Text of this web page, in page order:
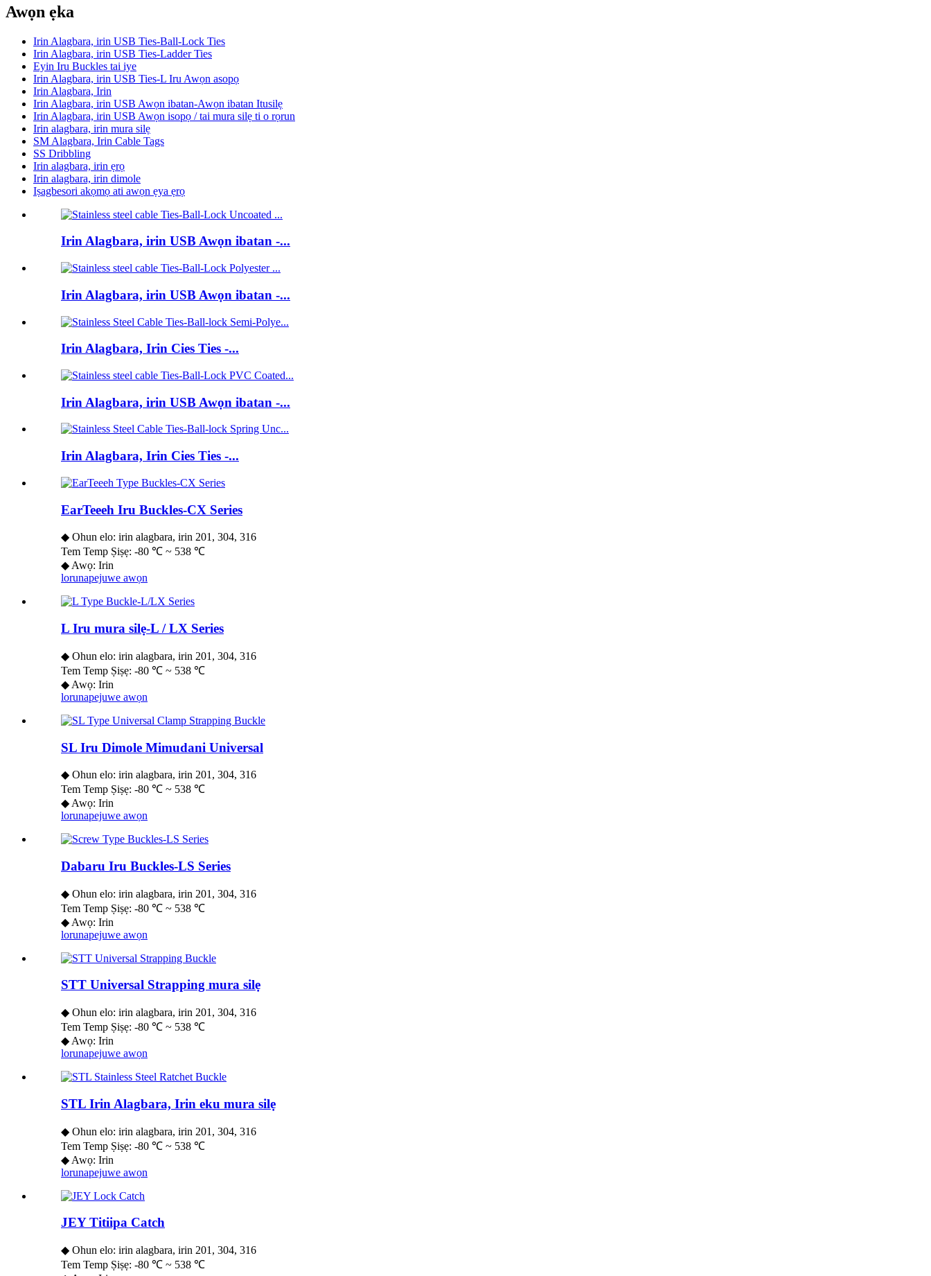
Awọn ẹka
Irin Alagbara, irin USB Ties-Ball-Lock Ties
Irin Alagbara, irin USB Ties-Ladder Ties
Eyin Iru Buckles tai iye
Irin Alagbara, irin USB Ties-L Iru Awọn asopọ
Irin Alagbara, Irin
Irin Alagbara, irin USB Awọn ibatan-Awọn ibatan Itusilẹ
Irin Alagbara, irin USB Awọn isopọ / tai mura silẹ ti o rọrun
Irin alagbara, irin mura silẹ
SM Alagbara, Irin Cable Tags
SS Dribbling
Irin alagbara, irin ẹrọ
Irin alagbara, irin dimole
Iṣagbesori akọmọ ati awọn ẹya ẹrọ
Irin Alagbara, irin USB Awọn ibatan -...
Irin Alagbara, irin USB Awọn ibatan -...
Irin Alagbara, Irin Cies Ties -...
Irin Alagbara, irin USB Awọn ibatan -...
Irin Alagbara, Irin Cies Ties -...
EarTeeeh Iru Buckles-CX Series
◆ Ohun elo: irin alagbara, irin 201, 304, 316
Tem Temp Ṣiṣẹ: -80 ℃ ~ 538 ℃
◆ Awọ: Irin
lorunapejuwe awọn
L Iru mura silẹ-L / LX Series
◆ Ohun elo: irin alagbara, irin 201, 304, 316
Tem Temp Ṣiṣẹ: -80 ℃ ~ 538 ℃
◆ Awọ: Irin
lorunapejuwe awọn
SL Iru Dimole Mimudani Universal
◆ Ohun elo: irin alagbara, irin 201, 304, 316
Tem Temp Ṣiṣẹ: -80 ℃ ~ 538 ℃
◆ Awọ: Irin
lorunapejuwe awọn
Dabaru Iru Buckles-LS Series
◆ Ohun elo: irin alagbara, irin 201, 304, 316
Tem Temp Ṣiṣẹ: -80 ℃ ~ 538 ℃
◆ Awọ: Irin
lorunapejuwe awọn
STT Universal Strapping mura silẹ
◆ Ohun elo: irin alagbara, irin 201, 304, 316
Tem Temp Ṣiṣẹ: -80 ℃ ~ 538 ℃
◆ Awọ: Irin
lorunapejuwe awọn
STL Irin Alagbara, Irin eku mura silẹ
◆ Ohun elo: irin alagbara, irin 201, 304, 316
Tem Temp Ṣiṣẹ: -80 ℃ ~ 538 ℃
◆ Awọ: Irin
lorunapejuwe awọn
JEY Titiipa Catch
◆ Ohun elo: irin alagbara, irin 201, 304, 316
Tem Temp Ṣiṣẹ: -80 ℃ ~ 538 ℃